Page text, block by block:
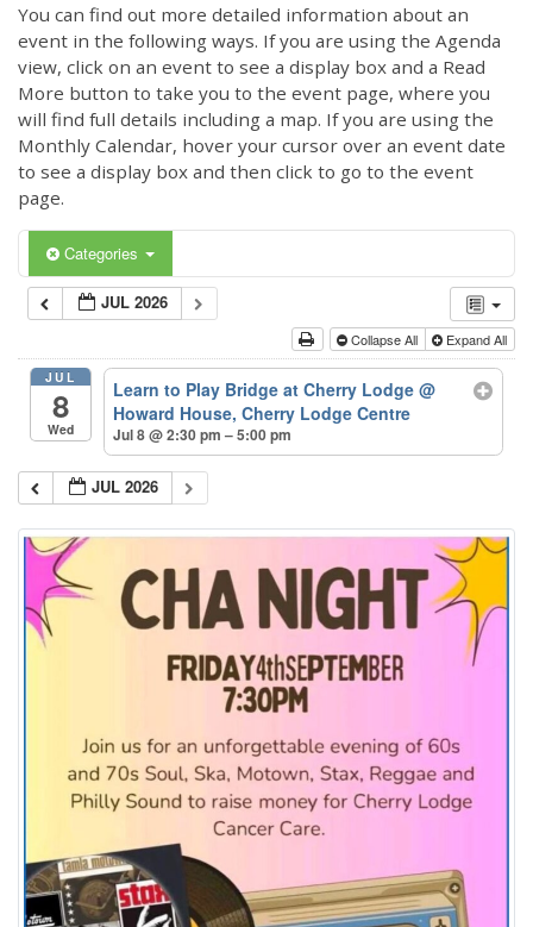
You can find out more detailed information about an
event in the following ways. If you are using the Agenda
view, click on an event to see a display box and a Read
More button to take you to the event page, where you
will find full details including a map. If you are using the
Monthly Calendar, hover your cursor over an event date
to see a display box and then click to go to the event
page.
Categories
JUL 2026
Collapse All Expand All
JUL
8
Wed
Learn to Play Bridge at Cherry Lodge@
Howard House, Cherry Lodge Centre
Jul 8 @ 2:30 pm – 5:00 pm
JUL 2026